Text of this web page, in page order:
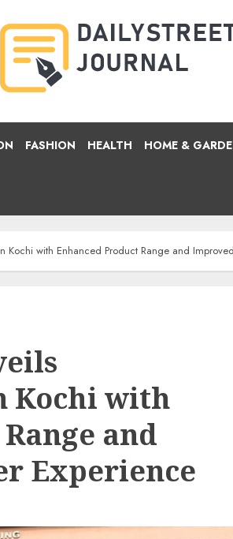
FASHION HEALTH HOME &
Kochi with Enhanced Product Range and
Kochi with
and
Experience